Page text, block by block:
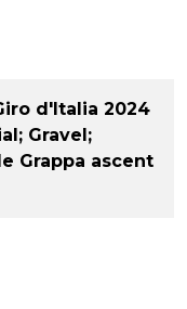
d'Italia 2024
Gravel;
Grappa ascent